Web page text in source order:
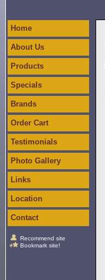
Home
About Us
Products
Specials
Brands
Order Cart
Testimonials
Photo Gallery
Links
Location
Contact
Recommend site
Bookmark site!